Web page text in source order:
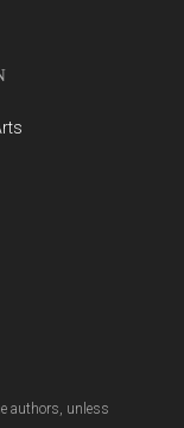
authors, unless